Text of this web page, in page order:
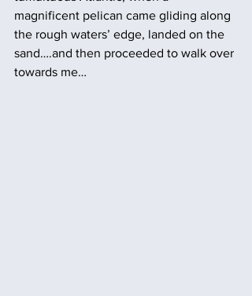
magnificent pelican came gliding along
the rough waters’ edge, landed on the
sand….and then proceeded to walk over
towards me…